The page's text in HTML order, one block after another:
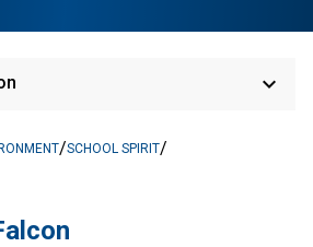
keyboard_arrow_down
/SCHOOL SPIRIT/